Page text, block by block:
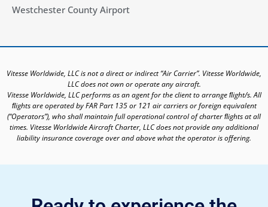
Westchester County Airport
Vitesse Worldwide, LLC is not a direct or indirect “Air Carrier”. Vitesse Worldwide,
LLC does not own or operate any aircraft.
Vitesse Worldwide, LLC performs as an agent for the client to arrange ﬂight/s. All
ﬂights are operated by FAR Part 135 or 121 air carriers or foreign equivalent
(“Operators”), who shall maintain full operational control of charter ﬂights at all
times. Vitesse Worldwide Aircraft Charter, LLC does not provide any additional
liability insurance coverage over and above what the operator is offering.